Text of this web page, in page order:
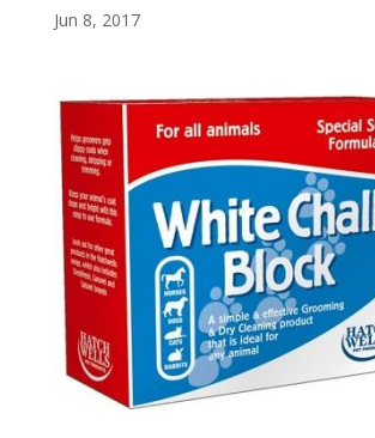
Jun 8, 2017